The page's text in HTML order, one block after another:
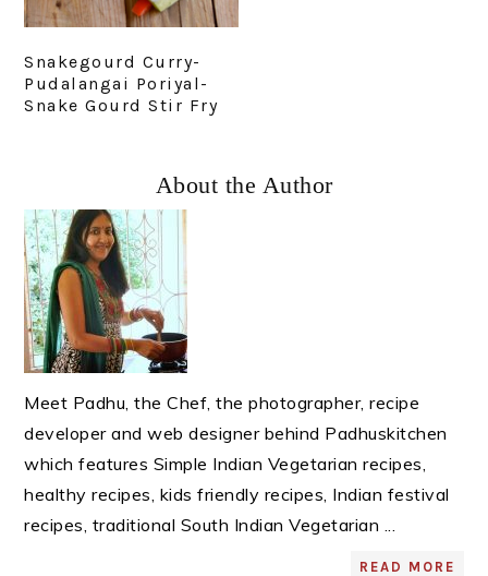
Snakegourd Curry-
Pudalangai Poriyal-
Snake Gourd Stir Fry
Sidebar
About the Author
Meet Padhu, the Chef, the photographer, recipe
developer and web designer behind Padhuskitchen
which features Simple Indian Vegetarian recipes,
healthy recipes, kids friendly recipes, Indian festival
recipes, traditional South Indian Vegetarian ...
READ MORE